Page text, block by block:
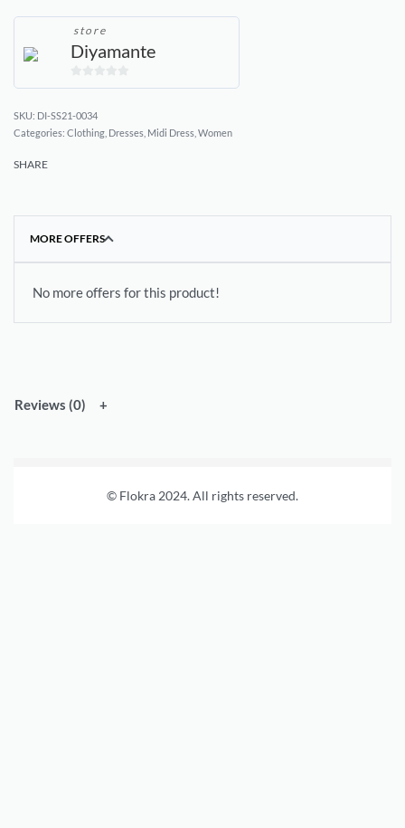
store
Diyamante
of
5
DI-SS21-0034
Categories: Clothing Dresses Midi Dress Women
SHARE
MORE OFFERS
No more offers for this product!
Reviews (0)
© Flokra 2024. All rights reserved.